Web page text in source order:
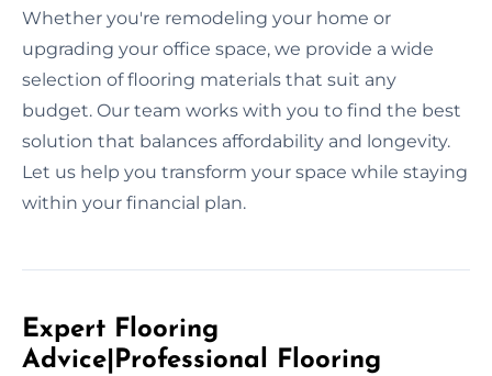
Whether you're remodeling your home or
upgrading your office space, we provide a wide
selection of flooring materials that suit any
budget. Our team works with you to find the best
solution that balances affordability and longevity.
Let us help you transform your space while staying
within your financial plan.
Expert Flooring
Advice|Professional Flooring